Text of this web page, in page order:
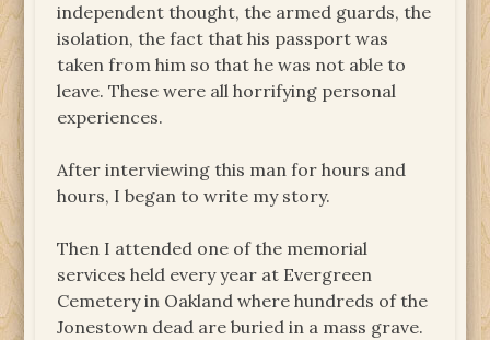
independent thought, the armed guards, the
isolation, the fact that his passport was
taken from him so that he was not able to
leave. These were all horrifying personal
experiences.
After interviewing this man for hours and
hours, I began to write my story.
Then I attended one of the memorial
services held every year at Evergreen
Cemetery in Oakland where hundreds of the
Jonestown dead are buried in a mass grave.